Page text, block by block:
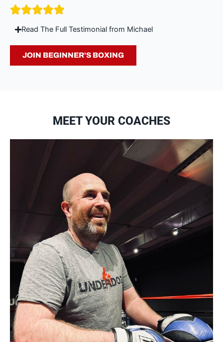
Read The Full Testimonial from Michael
JOIN BEGINNER'S BOXING
MEET YOUR COACHES